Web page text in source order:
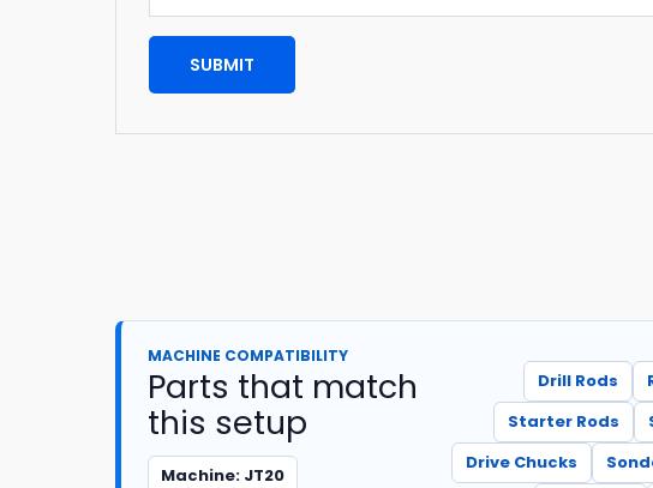
MACHINE COMPATIBILITY
Parts that match
this setup
Machine: JT20
Drill Rods
Starter Rods
Drive Chucks